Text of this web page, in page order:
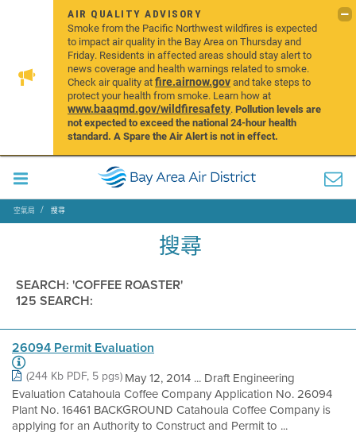
AIR QUALITY ADVISORY
Smoke from the Pacific Northwest wildfires is expected
to impact air quality in the Bay Area on Thursday and
Friday. Residents in affected areas should stay alert to
news coverage and health warnings related to smoke.
Check air quality atfire.airnow.govand take steps to
protect your health from smoke. Learn how at
www.baaqmd.gov/wildfiresafety.Pollution levels are
not expected to exceed the national 24-hour health
standard. A Spare the Air Alert is not in effect.
空氣局 搜尋
搜尋
SEARCH: 'COFFEE ROASTER'
125 SEARCH:
26094 Permit Evaluation
(244 Kb PDF, 5 pgs) May 12, 2014 ... Draft Engineering
Evaluation Catahoula Coffee Company Application No. 26094
Plant No. 16461 BACKGROUND Catahoula Coffee Company is
applying for an Authority to Construct and Permit to ...